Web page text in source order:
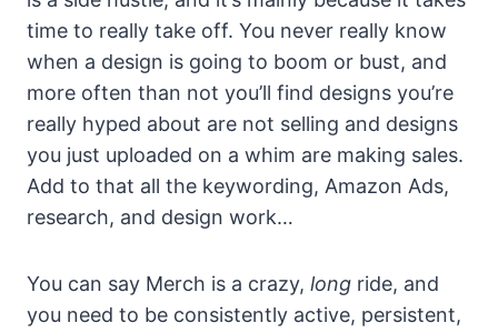
time to really take off. You never really know
when a design is going to boom or bust, and
more often than not you’ll find designs you’re
really hyped about are not selling and designs
you just uploaded on a whim are making sales.
Add to that all the keywording, Amazon Ads,
research, and design work…
You can say Merch is a crazy, long ride, and
you need to be consistently active, persistent,